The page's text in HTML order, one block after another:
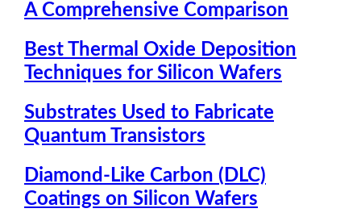
A Comprehensive Comparison
Best Thermal Oxide Deposition
Techniques for Silicon Wafers
Substrates Used to Fabricate
Quantum Transistors
Diamond-Like Carbon (DLC)
Coatings on Silicon Wafers